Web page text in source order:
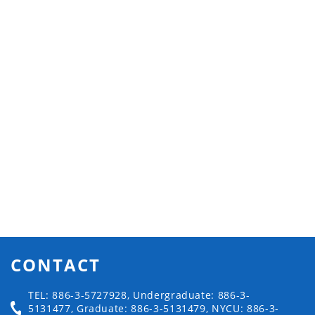
CONTACT
TEL: 886-3-5727928, Undergraduate: 886-3-
5131477, Graduate: 886-3-5131479, NYCU: 886-3-